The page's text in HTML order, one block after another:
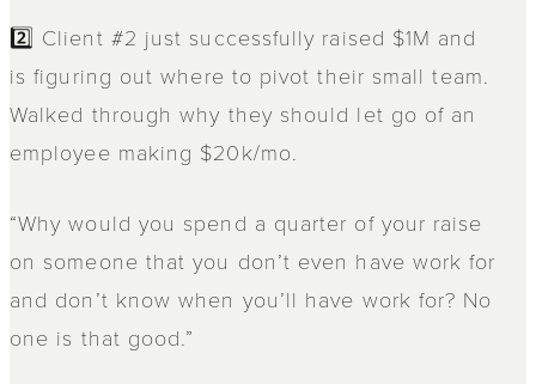
2️⃣ Client #2 just successfully raised $1M and
is figuring out where to pivot their small team.
Walked through why they should let go of an
employee making $20k/mo.
“Why would you spend a quarter of your raise
on someone that you don’t even have work for
and don’t know when you’ll have work for? No
one is that good.”